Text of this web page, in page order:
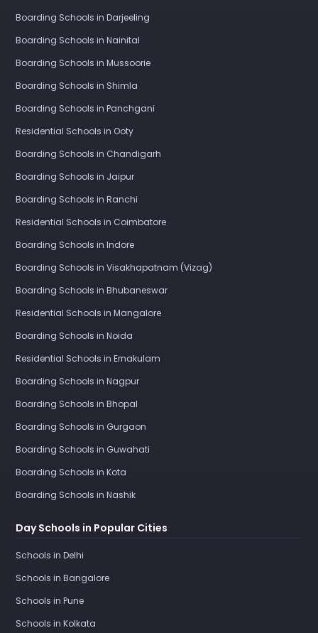
Boarding Schools in Darjeeling
Boarding Schools in Nainital
Boarding Schools in Mussoorie
Boarding Schools in Shimla
Boarding Schools in Panchgani
Residential Schools in Ooty
Boarding Schools in Chandigarh
Boarding Schools in Jaipur
Boarding Schools in Ranchi
Residential Schools in Coimbatore
Boarding Schools in Indore
Boarding Schools in Visakhapatnam (Vizag)
Boarding Schools in Bhubaneswar
Residential Schools in Mangalore
Boarding Schools in Noida
Residential Schools in Ernakulam
Boarding Schools in Nagpur
Boarding Schools in Bhopal
Boarding Schools in Gurgaon
Boarding Schools in Guwahati
Boarding Schools in Kota
Boarding Schools in Nashik
Day Schools in Popular Cities
Schools in Delhi
Schools in Bangalore
Schools in Pune
Schools in Kolkata